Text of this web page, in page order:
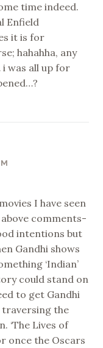
time indeed.
Enfield
it is for
hahahha, any
i was all up for
I have seen
comments-
intentions but
Gandhi shows
‘Indian’
could stand on
to get Gandhi
traversing the
‘The Lives of
once the Oscars